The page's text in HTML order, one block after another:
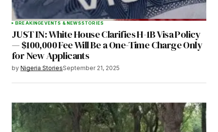
BREAKINGEVENTS & NEWSSTORIES
JUST IN: White House Clarifies H-1B Visa Policy
— $100,000 Fee Will Be a One-Time Charge Only
for New Applicants
by Nigeria StoriesSeptember 21, 2025